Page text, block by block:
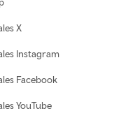
X
Instagram
Facebook
YouTube